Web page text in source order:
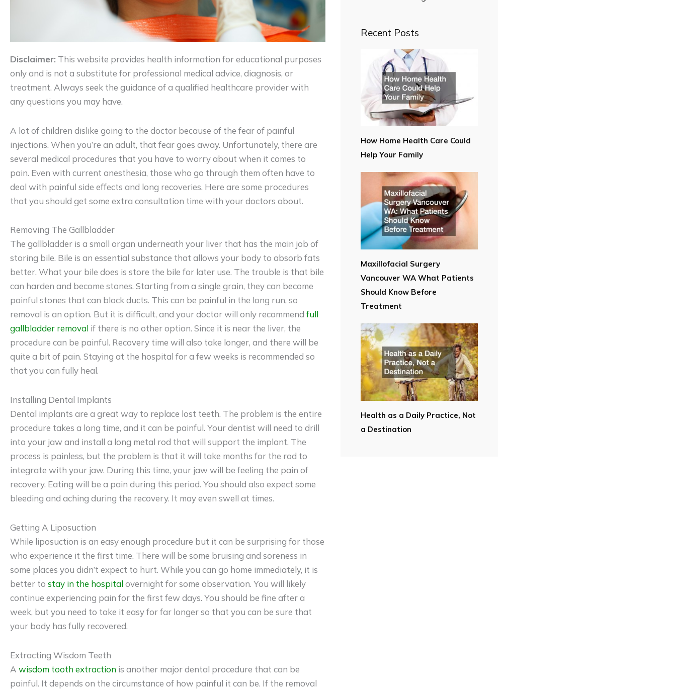
Disclaimer: This website provides health information for educational purposes
only and is not a substitute for professional medical advice, diagnosis, or
treatment. Always seek the guidance of a qualified healthcare provider with
any questions you may have.
A lot of children dislike going to the doctor because of the fear of painful
injections. When you’re an adult, that fear goes away. Unfortunately, there are
several medical procedures that you have to worry about when it comes to
pain. Even with current anesthesia, those who go through them often have to
deal with painful side effects and long recoveries. Here are some procedures
that you should get some extra consultation time with your doctors about.
Removing The Gallbladder
The gallbladder is a small organ underneath your liver that has the main job of
storing bile. Bile is an essential substance that allows your body to absorb fats
better. What your bile does is store the bile for later use. The trouble is that bile
can harden and become stones. Starting from a single grain, they can become
painful stones that can block ducts. This can be painful in the long run, so
removal is an option. But it is difficult, and your doctor will only recommend full
gallbladder removal if there is no other option. Since it is near the liver, the
procedure can be painful. Recovery time will also take longer, and there will be
quite a bit of pain. Staying at the hospital for a few weeks is recommended so
that you can fully heal.
Installing Dental Implants
Dental implants are a great way to replace lost teeth. The problem is the entire
procedure takes a long time, and it can be painful. Your dentist will need to drill
into your jaw and install a long metal rod that will support the implant. The
process is painless, but the problem is that it will take months for the rod to
integrate with your jaw. During this time, your jaw will be feeling the pain of
recovery. Eating will be a pain during this period. You should also expect some
bleeding and aching during the recovery. It may even swell at times.
Getting A Liposuction
While liposuction is an easy enough procedure but it can be surprising for those
who experience it the first time. There will be some bruising and soreness in
some places you didn’t expect to hurt. While you can go home immediately, it is
better to stay in the hospitalovernight for some observation. You will likely
continue experiencing pain for the first few days. You should be fine after a
week, but you need to take it easy for far longer so that you can be sure that
your body has fully recovered.
Extracting Wisdom Teeth
A wisdom tooth extraction is another major dental procedure that can be
painful. It depends on the circumstance of how painful it can be. If the removal
Recent Posts
How Home Health Care Could
Help Your Family
Maxillofacial Surgery
Vancouver WA What Patients
Should Know Before
Treatment
Health as a Daily Practice, Not
a Destination